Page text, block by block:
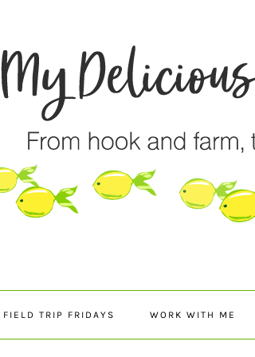
FIELD TRIP FRIDAYS WORK WITH ME